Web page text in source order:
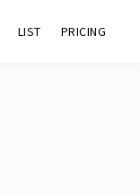
LIST PRICING